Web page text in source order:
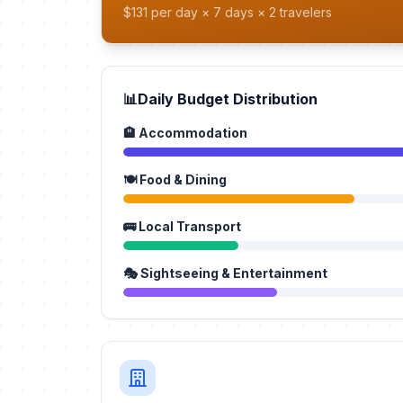
$131 per day × 7 days × 2 travelers
📊Daily Budget Distribution
🏨 Accommodation
🍽️ Food & Dining
🚌 Local Transport
🎭 Sightseeing & Entertainment